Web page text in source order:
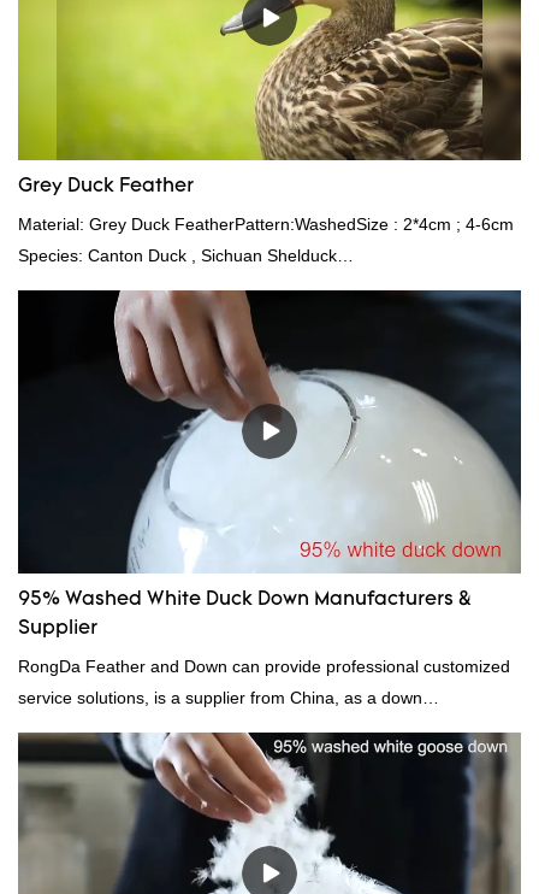
Grey Duck Feather
Material: Grey Duck FeatherPattern:WashedSize : 2*4cm ; 4-6cm
Species: Canton Duck , Sichuan Shelduck
Standard:GB,,etc.Composition: Feather Fill power:
400FPPacking:Compress bale 19500 kgs per 40‘ HQ ’
95% Washed White Duck Down Manufacturers &
Supplier
RongDa Feather and Down can provide professional customized
service solutions, is a supplier from China, as a down
manufacturer and supplier.95% of our white duck down is factory
direct, we have there are advantages in terms of price as well as
quality control and delivery.our prodcuts passed RDS certification,
we can custom GB/EU/AU/US standard according to customer
need, welcome to your inquiry